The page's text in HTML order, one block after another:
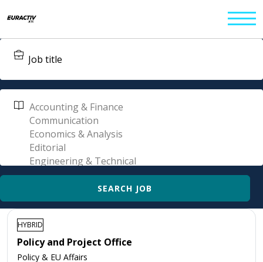
HYBRID
Policy and Project Office
Policy & EU Affairs